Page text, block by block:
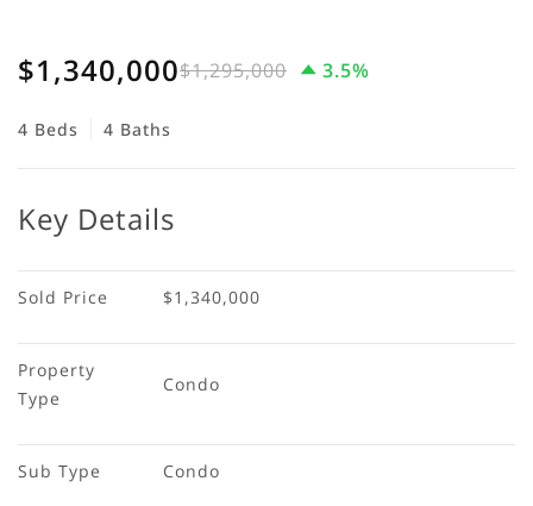
$1,340,000$1,295,000 3.5%
4 Beds 4 Baths
Key Details
Sold Price $1,340,000
Property
Type
Condo
Sub Type Condo